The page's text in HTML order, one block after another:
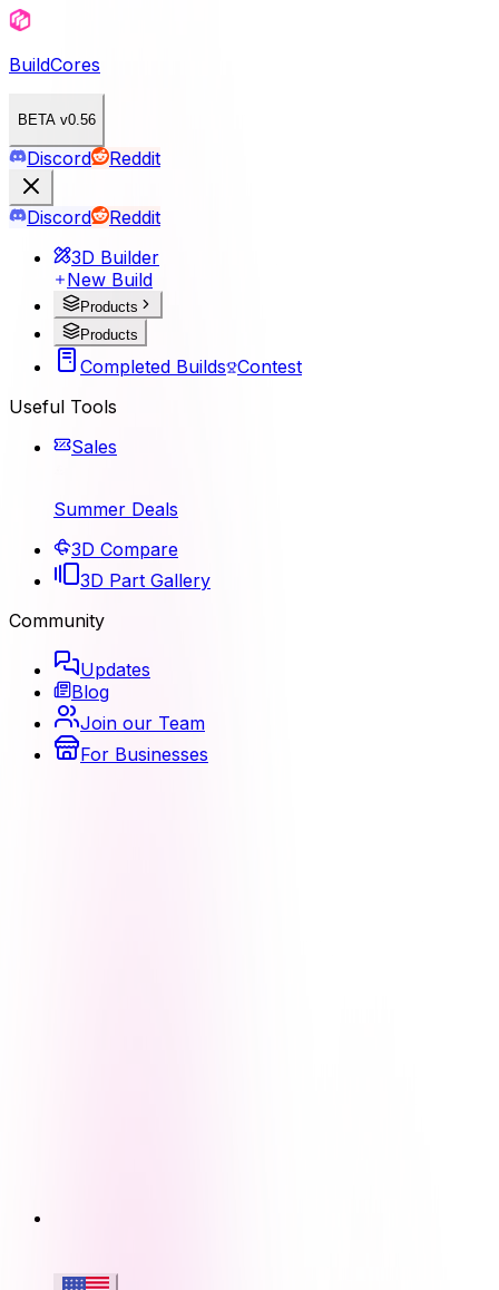
BuildCores
BETA v0.56
Discord Reddit
Discord
Reddit
3D Builder
New Build
Products
Products
Completed Builds Contest
Useful Tools
Sales
Summer Deals
3D Compare
3D Part Gallery
Community
Updates
Blog
Join our Team
For Businesses